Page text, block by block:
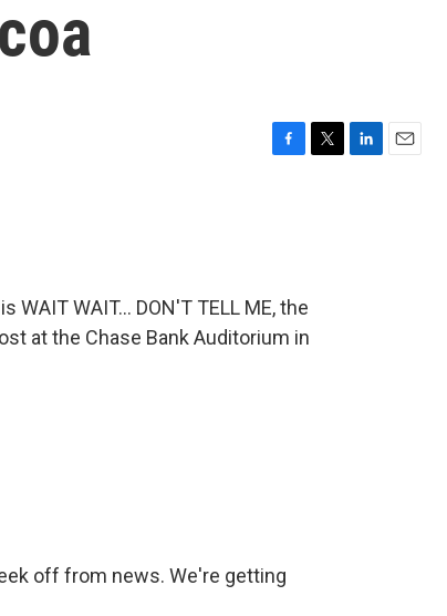
o
k
WAIT WAIT... DON'T TELL ME, the
at the Chase Bank Auditorium in
off from news. We're getting